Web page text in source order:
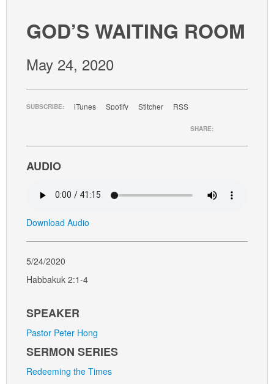
GOD’S WAITING ROOM
May 24, 2020
SUBSCRIBE: iTunes Spotify Stitcher RSS
SHARE:
AUDIO
Download Audio
5/24/2020
Habbakuk 2:1-4
SPEAKER
Pastor Peter Hong
SERMON SERIES
Redeeming the Times